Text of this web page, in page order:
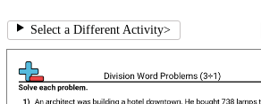
Select a Different Activity>